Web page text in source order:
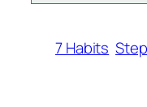
7 Habits